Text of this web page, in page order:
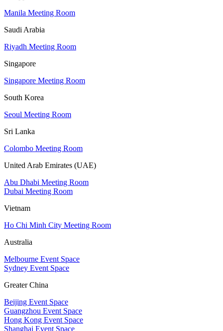
Manila Meeting Room
Saudi Arabia
Riyadh Meeting Room
Singapore
Singapore Meeting Room
South Korea
Seoul Meeting Room
Sri Lanka
Colombo Meeting Room
United Arab Emirates (UAE)
Abu Dhabi Meeting Room
Dubai Meeting Room
Vietnam
Ho Chi Minh City Meeting Room
Australia
Melbourne Event Space
Sydney Event Space
Greater China
Beijing Event Space
Guangzhou Event Space
Hong Kong Event Space
Shanghai Event Space